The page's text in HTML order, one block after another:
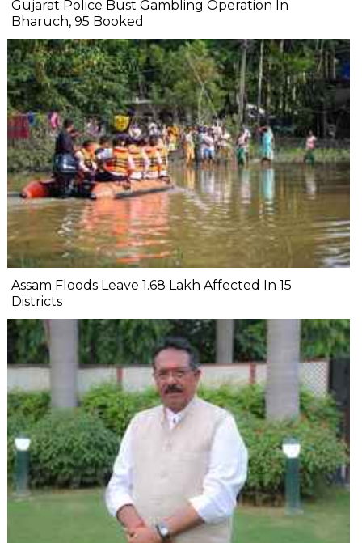
Gujarat Police Bust Gambling Operation In
Bharuch, 95 Booked
Assam Floods Leave 1.68 Lakh Affected In 15
Districts